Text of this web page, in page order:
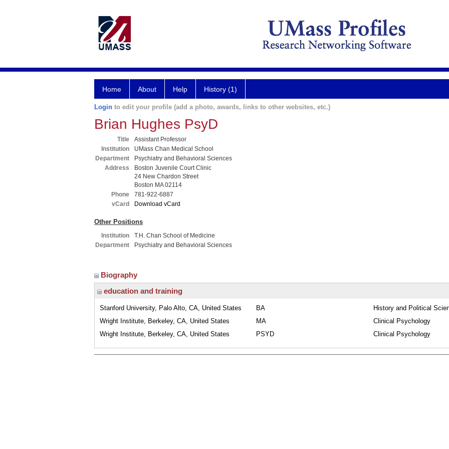
Home About Help History (1)
Login to edit your profile (add a photo, awards, links to other websites, etc.)
Brian Hughes PsyD
Title
Assistant Professor
Institution
UMass Chan Medical School
Department
Psychiatry and Behavioral Sciences
Address
Boston Juvenile Court Clinic
24 New Chardon Street
Boston MA 02114
Phone
781-922-6887
vCard
Download vCard
Other Positions
Institution
T.H. Chan School of Medicine
Department
Psychiatry and Behavioral Sciences
Biography
education and training
Stanford University, Palo Alto, CA, United States BA
History and Political
Wright Institute, Berkeley, CA, United States
MA
Clinical Psychology
Wright Institute, Berkeley, CA, United States
PSYD Clinical Psychology